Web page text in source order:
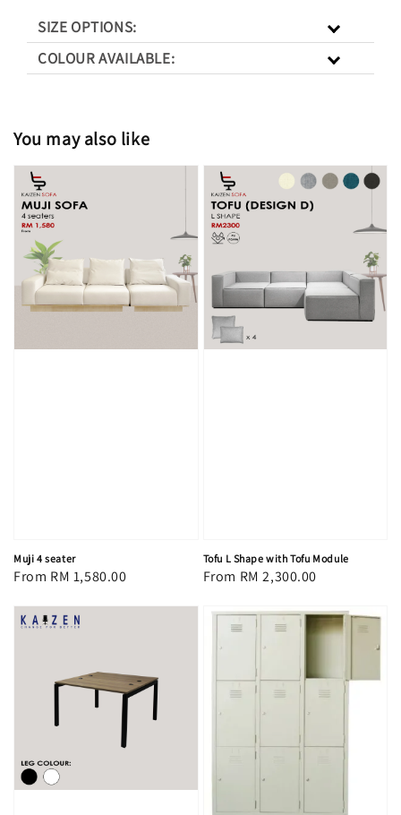
SIZE OPTIONS:
COLOUR AVAILABLE:
You may also like
Muji 4 seater
Regular
From RM 1,580.00
Tofu L Shape with Tofu Module
Regular
From RM 2,300.00